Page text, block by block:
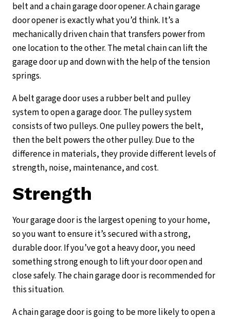
belt and a chain garage door opener. A chain garage
door opener is exactly what you’d think. It’s a
mechanically driven chain that transfers power from
one location to the other. The metal chain can lift the
garage door up and down with the help of the tension
springs.
A belt garage door uses a rubber belt and pulley
system to open a garage door. The pulley system
consists of two pulleys. One pulley powers the belt,
then the belt powers the other pulley. Due to the
difference in materials, they provide different levels of
strength, noise, maintenance, and cost.
Strength
Your garage door is the largest opening to your home,
so you want to ensure it’s secured with a strong,
durable door. If you’ve got a heavy door, you need
something strong enough to lift your door open and
close safely. The chain garage door is recommended for
this situation.
A chain garage door is going to be more likely to open a